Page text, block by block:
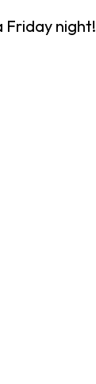
Friday night!